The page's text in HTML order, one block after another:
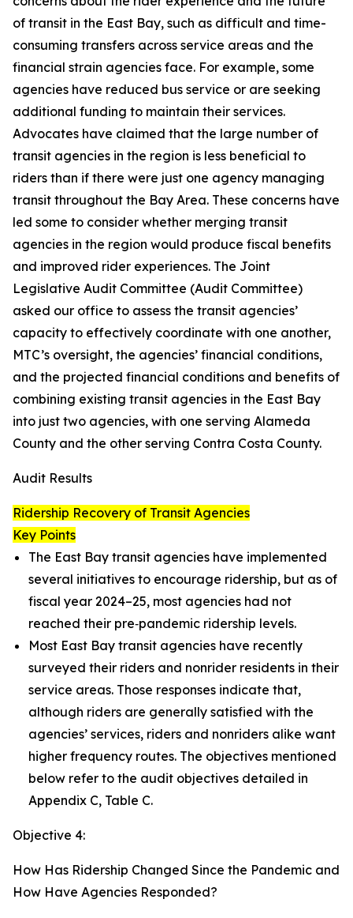
of transit in the East Bay, such as difficult and time-
consuming transfers across service areas and the
financial strain agencies face. For example, some
agencies have reduced bus service or are seeking
additional funding to maintain their services.
Advocates have claimed that the large number of
transit agencies in the region is less beneficial to
riders than if there were just one agency managing
transit throughout the Bay Area. These concerns have
led some to consider whether merging transit
agencies in the region would produce fiscal benefits
and improved rider experiences. The Joint
Legislative Audit Committee (Audit Committee)
asked our office to assess the transit agencies’
capacity to effectively coordinate with one another,
MTC’s oversight, the agencies’ financial conditions,
and the projected financial conditions and benefits of
combining existing transit agencies in the East Bay
into just two agencies, with one serving Alameda
County and the other serving Contra Costa County.
Audit Results
Ridership Recovery of Transit Agencies
Key Points
The East Bay transit agencies have implemented
several initiatives to encourage ridership, but as of
fiscal year 2024–25, most agencies had not
reached their pre‑pandemic ridership levels.
Most East Bay transit agencies have recently
surveyed their riders and nonrider residents in their
service areas. Those responses indicate that,
although riders are generally satisfied with the
agencies’ services, riders and nonriders alike want
higher frequency routes. The objectives mentioned
below refer to the audit objectives detailed in
Appendix C, Table C.
Objective 4:
How Has Ridership Changed Since the Pandemic and
How Have Agencies Responded?